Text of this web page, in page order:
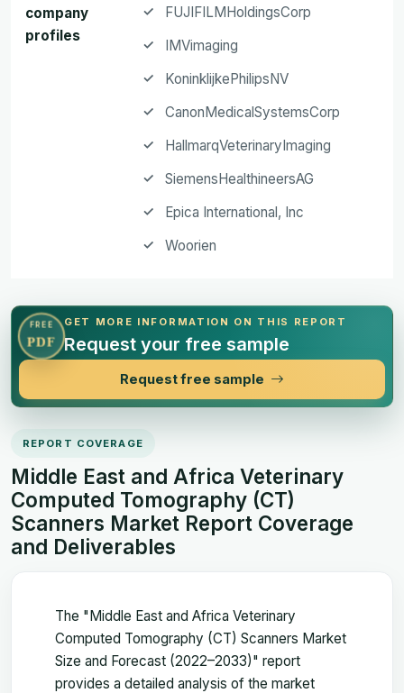
company
profiles
FUJIFILMHoldingsCorp
IMVimaging
KoninklijkePhilipsNV
CanonMedicalSystemsCorp
HallmarqVeterinaryImaging
SiemensHealthineersAG
Epica International, Inc
Woorien
FREE
PDF
GET MORE INFORMATION ON THIS REPORT
Request your free sample
Request free sample
REPORT COVERAGE
Middle East and Africa Veterinary
Computed Tomography (CT)
Scanners Market Report Coverage
and Deliverables
The "Middle East and Africa Veterinary
Computed Tomography (CT) Scanners Market
Size and Forecast (2022–2033)" report
provides a detailed analysis of the market